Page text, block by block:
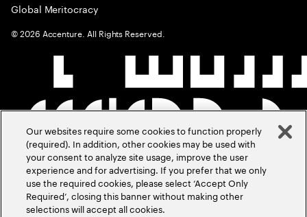
Global Meritocracy
©2026 Accenture. All Rights Reserved.
Our websites require some cookies to function properly
(required). In addition, other cookies may be used with
your consent to analyze site usage, improve the user
experience and for advertising. If you prefer that we only
use the required cookies, please select ‘Accept Only
Required’, closing this banner without making other
selections will accept all cookies.